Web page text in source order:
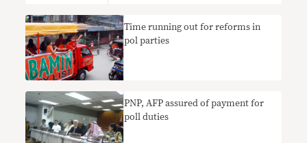
Time running out for reforms in
pol parties
PNP, AFP assured of payment for
poll duties